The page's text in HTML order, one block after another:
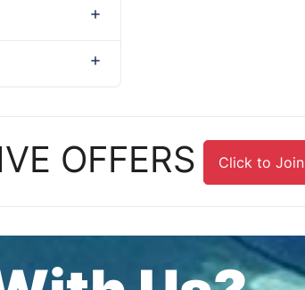
OFFERS Click to Join